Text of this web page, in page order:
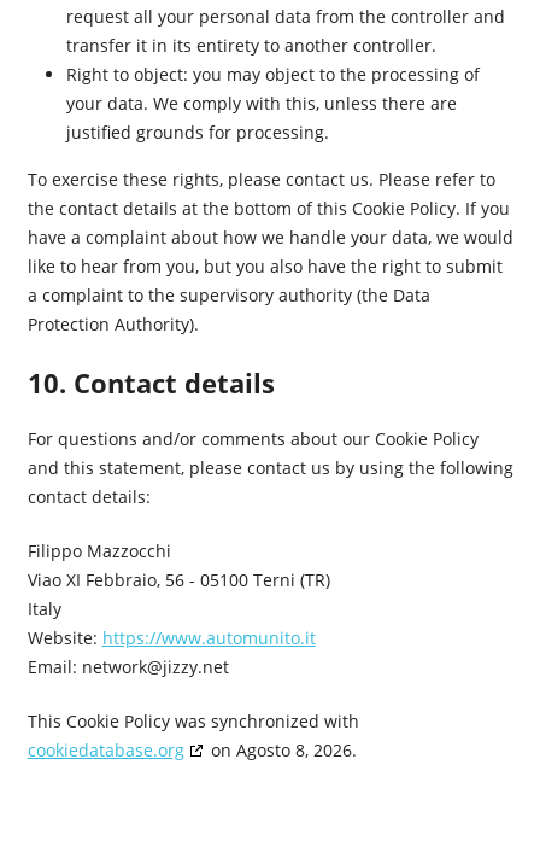
request all your personal data from the controller and
transfer it in its entirety to another controller.
Right to object: you may object to the processing of
your data. We comply with this, unless there are
justified grounds for processing.
To exercise these rights, please contact us. Please refer to
the contact details at the bottom of this Cookie Policy. If you
have a complaint about how we handle your data, we would
like to hear from you, but you also have the right to submit
a complaint to the supervisory authority (the Data
Protection Authority).
10. Contact details
For questions and/or comments about our Cookie Policy
and this statement, please contact us by using the following
contact details:
Filippo Mazzocchi
Viao XI Febbraio, 56 - 05100 Terni (TR)
Italy
Website: https://www.automunito.it
Email: network@jizzy.net
This Cookie Policy was synchronized with
cookiedatabase.org
on Agosto 8, 2026.